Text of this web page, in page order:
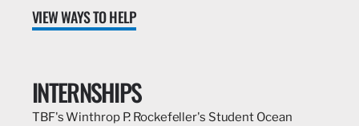
VIEW WAYS TO HELP
INTERNSHIPS
TBF's Winthrop P. Rockefeller's Student Ocean